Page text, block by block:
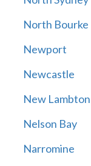
North Bourke
Newport
Newcastle
New Lambton
Nelson Bay
Narromine